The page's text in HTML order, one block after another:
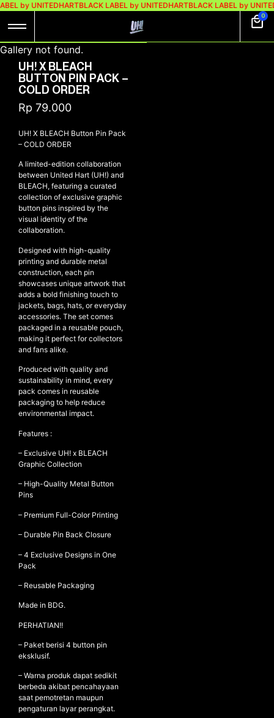
by UNITEDHARTBLACK LABEL by UNITEDHARTBLACK LABEL by
0
NEW ARRIVALS
SHOP
COLLABORATION
SALE
RADIO
YOUTUBE
ABOUT
MY ACCOUNT
FAQ
CONTACT
Gallery not found.
UH! X BLEACH
BUTTON PIN PACK –
COLD ORDER
Rp 79.000
UH! X BLEACH Button Pin Pack
– COLD ORDER
A limited-edition collaboration
between United Hart (UH!) and
BLEACH, featuring a curated
collection of exclusive graphic
button pins inspired by the
visual identity of the
collaboration.
Designed with high-quality
printing and durable metal
construction, each pin
showcases unique artwork that
adds a bold finishing touch to
jackets, bags, hats, or everyday
accessories. The set comes
packaged in a reusable pouch,
making it perfect for collectors
and fans alike.
Produced with quality and
sustainability in mind, every
pack comes in reusable
packaging to help reduce
environmental impact.
Features :
– Exclusive UH! x BLEACH
Graphic Collection
– High-Quality Metal Button
Pins
– Premium Full-Color Printing
– Durable Pin Back Closure
– 4 Exclusive Designs in One
Pack
– Reusable Packaging
Made in BDG.
PERHATIAN!!
– Paket berisi 4 button pin
eksklusif.
– Warna produk dapat sedikit
berbeda akibat pencahayaan
saat pemotretan maupun
pengaturan layar perangkat.